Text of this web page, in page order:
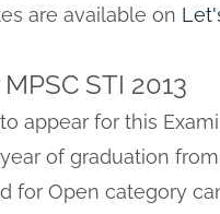
are available on
STI 2013
appear for this
of graduation
for Open category